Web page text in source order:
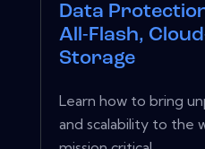
Data
All-Flash,
Storage
Learn how to bring
and scalability to the